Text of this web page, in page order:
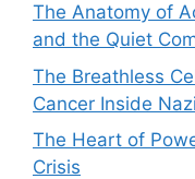
The Anatomy of
and the Quiet
The Breathless
Cancer Inside
The Heart of
Crisis